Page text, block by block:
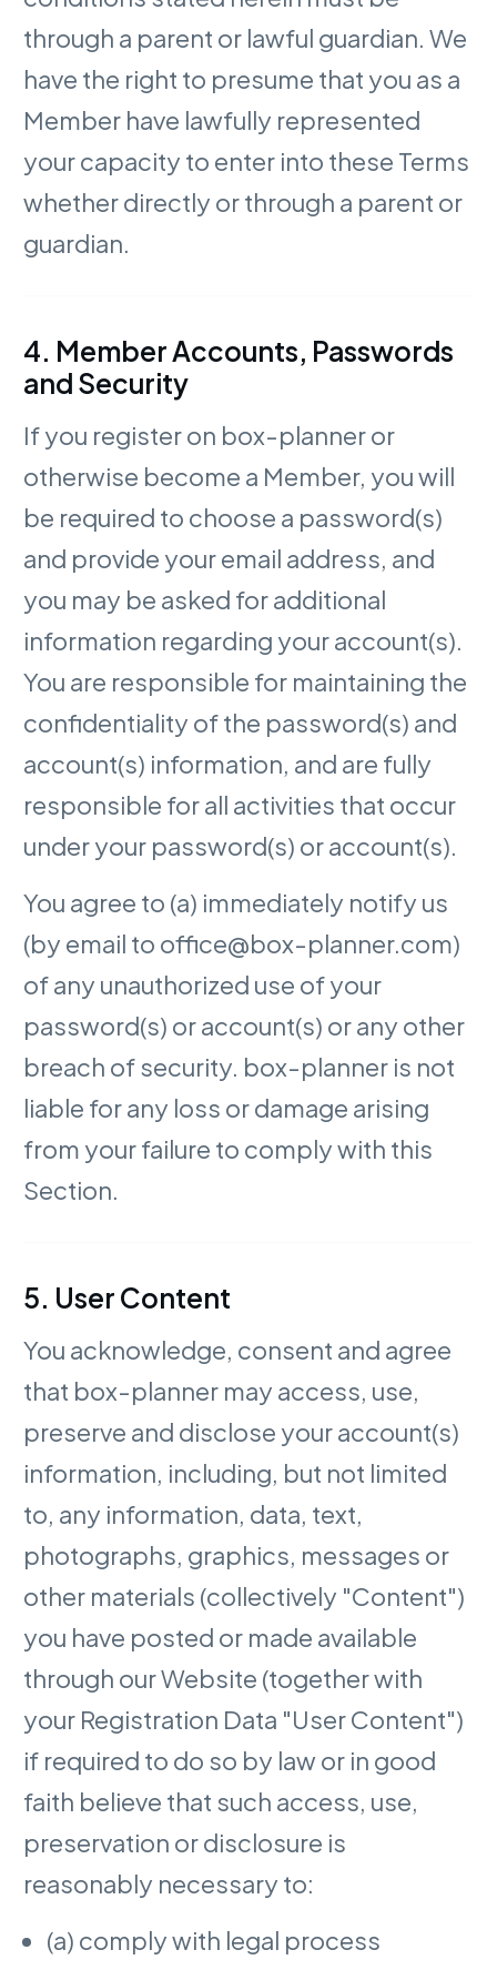
through a parent or lawful guardian. We
have the right to presume that you as a
Member have lawfully represented
your capacity to enter into these Terms
whether directly or through a parent or
guardian.
4. Member Accounts, Passwords
and Security
If you register on box-planner or
otherwise become a Member, you will
be required to choose a password(s)
and provide your email address, and
you may be asked for additional
information regarding your account(s).
You are responsible for maintaining the
confidentiality of the password(s) and
account(s) information, and are fully
responsible for all activities that occur
under your password(s) or account(s).
You agree to (a) immediately notify us
(by email to office@box-planner.com)
of any unauthorized use of your
password(s) or account(s) or any other
breach of security. box-planner is not
liable for any loss or damage arising
from your failure to comply with this
Section.
5. User Content
You acknowledge, consent and agree
that box-planner may access, use,
preserve and disclose your account(s)
information, including, but not limited
to, any information, data, text,
photographs, graphics, messages or
other materials (collectively "Content")
you have posted or made available
through our Website (together with
your Registration Data "User Content")
if required to do so by law or in good
faith believe that such access, use,
preservation or disclosure is
reasonably necessary to:
(a) comply with legal process